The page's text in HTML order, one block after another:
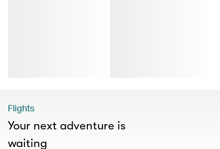
Flights
Your next adventure is
waiting